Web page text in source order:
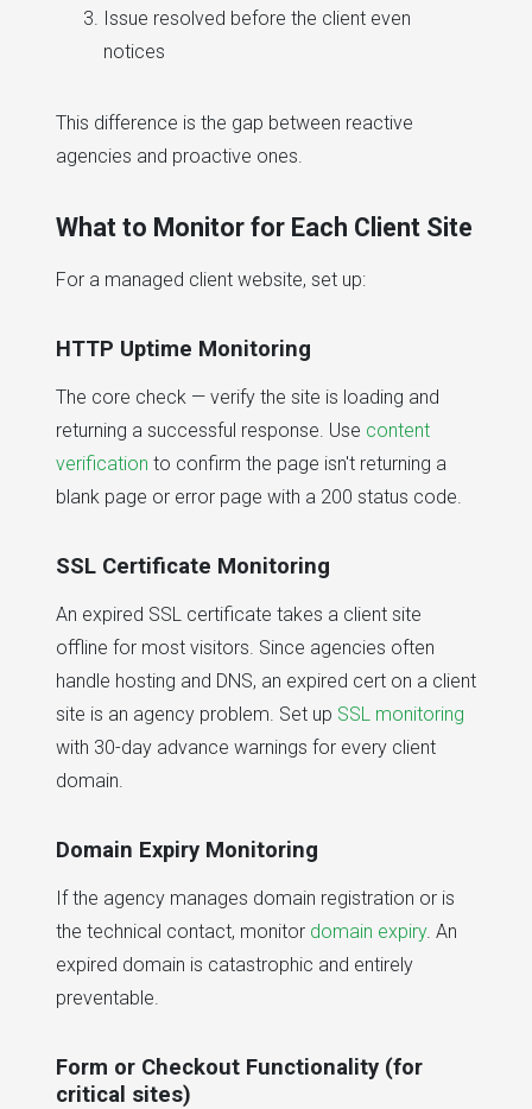
Issue resolved before the client even
notices
This difference is the gap between reactive
agencies and proactive ones.
What to Monitor for Each Client Site
For a managed client website, set up:
HTTP Uptime Monitoring
The core check — verify the site is loading and
returning a successful response. Use content
verification to confirm the page isn't returning a
blank page or error page with a 200 status code.
SSL Certificate Monitoring
An expired SSL certificate takes a client site
offline for most visitors. Since agencies often
handle hosting and DNS, an expired cert on a client
site is an agency problem. Set up SSL monitoring
with 30-day advance warnings for every client
domain.
Domain Expiry Monitoring
If the agency manages domain registration or is
the technical contact, monitor domain expiry. An
expired domain is catastrophic and entirely
preventable.
Form or Checkout Functionality (for
critical sites)